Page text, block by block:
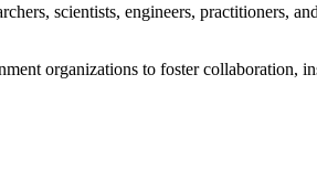
scientists, engineers, practitioners,
organizations to foster collaboration,